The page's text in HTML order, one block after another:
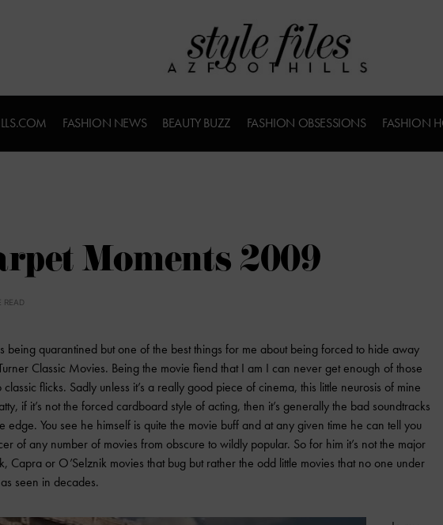
FASHION NEWS BEAUTY BUZZ FASHION OBSESSIONS FASHION
Moments 2009
READ
being quarantined but one of the best things for me about being forced to hide away
Classic Movies. Being the movie fiend that I am I can never get enough of those
flicks. Sadly unless it’s a really good piece of cinema, this little neurosis of mine
if it’s not the forced cardboard style of acting, then it’s generally the bad soundtracks
edge. You see he himself is quite the movie buff and at any given time he can tell you
of any number of movies from obscure to wildly popular. So for him it’s not the major
Capra or O’Selznik movies that bug but rather the odd little movies that no one under
seen in decades.